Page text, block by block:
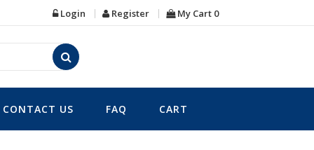
Login Register My Cart 0
CONTACT US FAQ CART